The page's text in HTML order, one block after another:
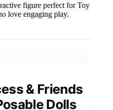
figure perfect for Toy
love engaging play.
& Friends
Dolls